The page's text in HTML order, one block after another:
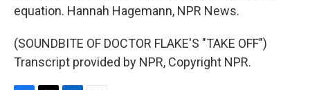
equation. Hannah Hagemann, NPR News.
(SOUNDBITE OF DOCTOR FLAKE'S "TAKE OFF")
Transcript provided by NPR, Copyright NPR.